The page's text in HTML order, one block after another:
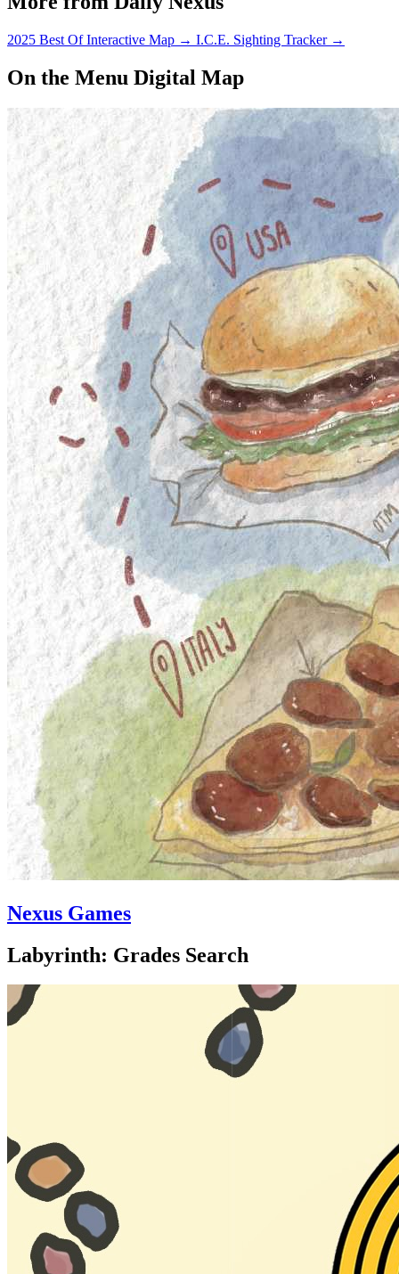
2025 Best Of Interactive Map → I.C.E. Sighting Tracker →
On the Menu Digital Map
Nexus Games
Labyrinth: Grades Search